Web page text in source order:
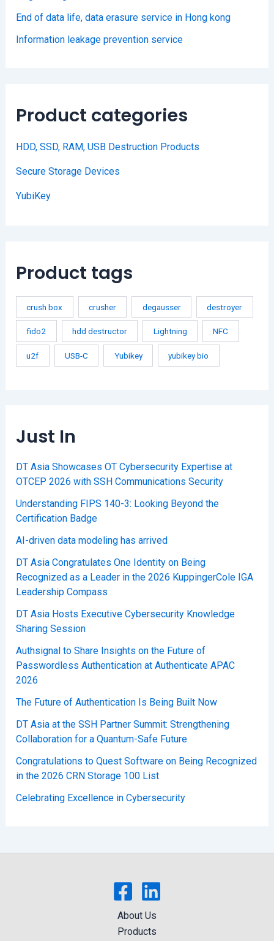
End of data life, data erasure service in Hong kong
Information leakage prevention service
Product categories
HDD, SSD, RAM, USB Destruction Products
Secure Storage Devices
YubiKey
Product tags
crush box crusher degausser destroyer
fido2 hdd destructor Lightning NFC
u2f USB-C Yubikey yubikey bio
Just In
DT Asia Showcases OT Cybersecurity Expertise at
OTCEP 2026 with SSH Communications Security
Understanding FIPS 140-3: Looking Beyond the
Certification Badge
AI-driven data modeling has arrived
DT Asia Congratulates One Identity on Being
Recognized as a Leader in the 2026 KuppingerCole IGA
Leadership Compass
DT Asia Hosts Executive Cybersecurity Knowledge
Sharing Session
Authsignal to Share Insights on the Future of
Passwordless Authentication at Authenticate APAC
2026
The Future of Authentication Is Being Built Now
DT Asia at the SSH Partner Summit: Strengthening
Collaboration for a Quantum-Safe Future
Congratulations to Quest Software on Being Recognized
in the 2026 CRN Storage 100 List
Celebrating Excellence in Cybersecurity
About Us
Products